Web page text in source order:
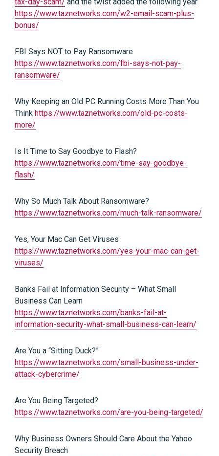
https://www.taznetworks.com/w2-email-scam-plus-
bonus/
FBI Says NOT to Pay Ransomware
https://www.taznetworks.com/fbi-says-not-pay-
ransomware/
Why Keeping an Old PC Running Costs More Than You
Think https://www.taznetworks.com/old-pc-costs-
more/
Is It Time to Say Goodbye to Flash?
https://www.taznetworks.com/time-say-goodbye-
flash/
Why So Much Talk About Ransomware?
https://www.taznetworks.com/much-talk-ransomware/
Yes, Your Mac Can Get Viruses
https://www.taznetworks.com/yes-your-mac-can-get-
viruses/
Banks Fail at Information Security – What Small
Business Can Learn
https://www.taznetworks.com/banks-fail-at-
information-security-what-small-business-can-learn/
Are You a “Sitting Duck?”
https://www.taznetworks.com/small-business-under-
attack-cybercrime/
Are You Being Targeted?
https://www.taznetworks.com/are-you-being-targeted/
Why Business Owners Should Care About the Yahoo
Security Breach